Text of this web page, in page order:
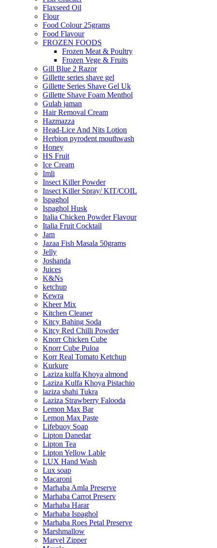
Flaxseed Oil
Flour
Food Colour 25grams
Food Flavour
FROZEN FOODS
Frozen Meat & Poultry
Frozen Vege & Fruits
Gill Blue 2 Razor
Gillette series shave gel
Gillette Series Shave Gel Uk
Gillette Shave Foam Menthol
Gulab jaman
Hair Removal Cream
Hazmazza
Head-Lice And Nits Lotion
Herbion pyrodent mouthwash
Honey
HS Fruit
Ice Cream
Imli
Insect Killer Powder
Insect Killer Spray/ KIT/COIL
Ispaghol
Ispaghol Husk
Italia Chicken Powder Flavour
Italia Fruit Cocktail
Jam
Jazaa Fish Masala 50grams
Jelly
Joshanda
Juices
K&Ns
ketchup
Kewra
Kheer Mix
Kitchen Cleaner
Kitcy Bahing Soda
Kitcy Red Chilli Powder
Knorr Chicken Cube
Knorr Cube Puloa
Korr Real Tomato Ketchup
Kurkure
Laziza kulfa Khoya almond
Laziza Kulfa Khoya Pistachio
laziza shahi Tukra
Laziza Strawberry Falooda
Lemon Max Bar
Lemon Max Paste
Lifebuoy Soap
Lipton Danedar
Lipton Tea
Lipton Yellow Lable
LUX Hand Wash
Lux soap
Macaroni
Marhaba Amla Preserve
Marhaba Carrot Preserv
Marhaba Harar
Marhaba Ispaghol
Marhaba Roes Petal Preserve
Marshmallow
Marvel Zipper